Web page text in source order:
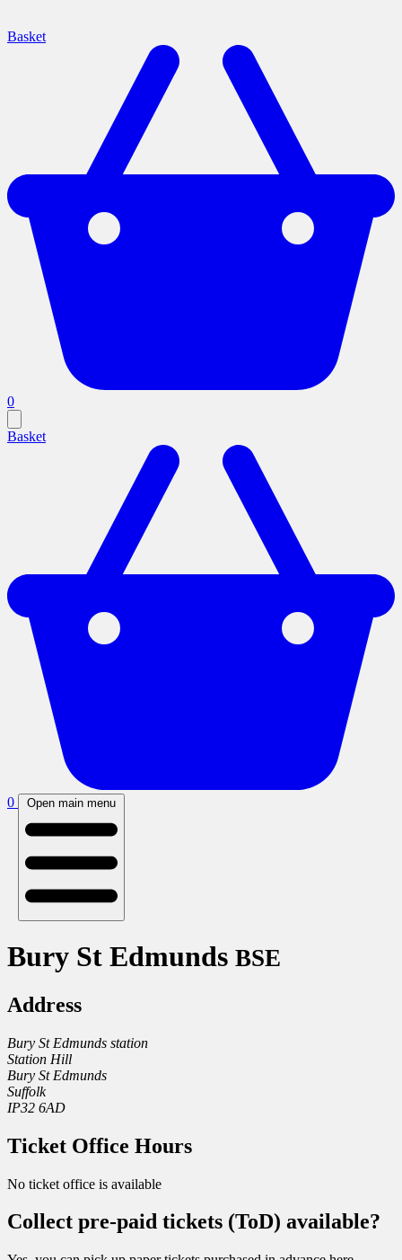
Basket
0
Basket
0 Open main menu
Bury St Edmunds BSE
Address
Bury St Edmunds station
Station Hill
Bury St Edmunds
Suffolk
IP32 6AD
Ticket Office Hours
No ticket office is available
Collect pre-paid tickets (ToD) available?